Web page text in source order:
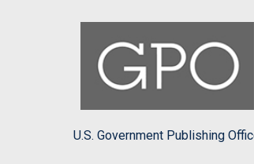
U.S. Government Publishing